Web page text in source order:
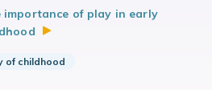
importance of play in early
of childhood